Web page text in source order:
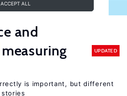
ACCEPT ALL
and
measuring
UPDATED
is important, but different